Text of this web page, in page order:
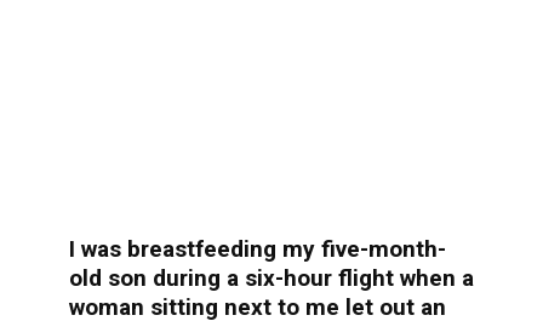
I was breastfeeding my five-month-
old son during a six-hour flight when a
woman sitting next to me let out an